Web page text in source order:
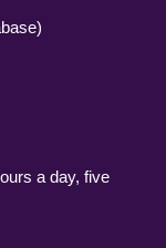
a day, five